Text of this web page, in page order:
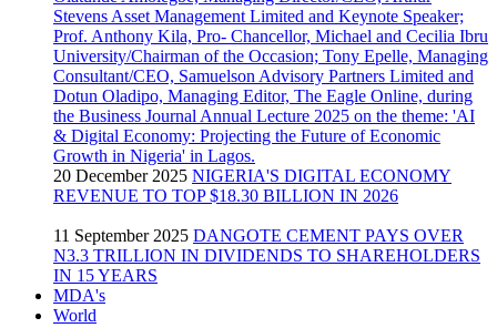
20 December 2025 NIGERIA'S DIGITAL ECONOMY
REVENUE TO TOP $18.30 BILLION IN 2026
11 September 2025 DANGOTE CEMENT PAYS OVER
N3.3 TRILLION IN DIVIDENDS TO SHAREHOLDERS
IN 15 YEARS
MDA's
World